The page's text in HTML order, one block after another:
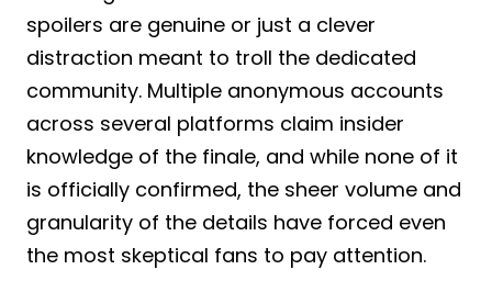
spoilers are genuine or just a clever
distraction meant to troll the dedicated
community. Multiple anonymous accounts
across several platforms claim insider
knowledge of the finale, and while none of it
is officially confirmed, the sheer volume and
granularity of the details have forced even
the most skeptical fans to pay attention.